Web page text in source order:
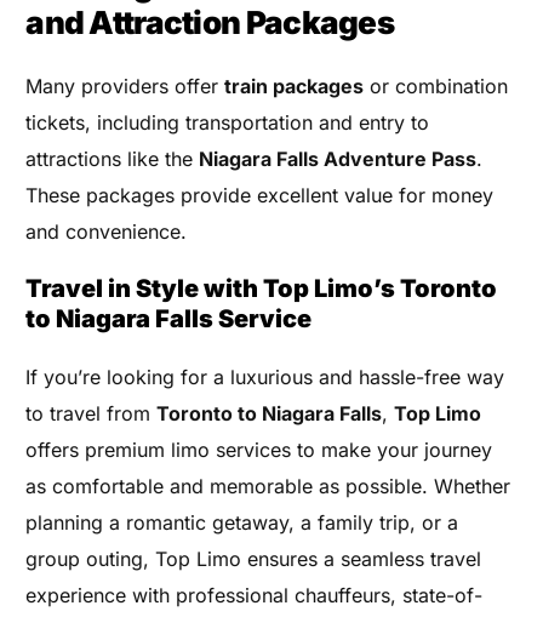
and Attraction Packages
Many providers offertrain packages or combination
tickets, including transportation and entry to
attractions like the Niagara Falls Adventure Pass.
These packages provide excellent value for money
and convenience.
Travel in Style with Top Limo’s Toronto
to Niagara Falls Service
If you’re looking for a luxurious and hassle-free way
to travel fromToronto to Niagara Falls,Top Limo
offers premium limo services to make your journey
as comfortable and memorable as possible. Whether
planning a romantic getaway, a family trip, or a
group outing, Top Limo ensures a seamless travel
experience with professional chauffeurs, state-of-